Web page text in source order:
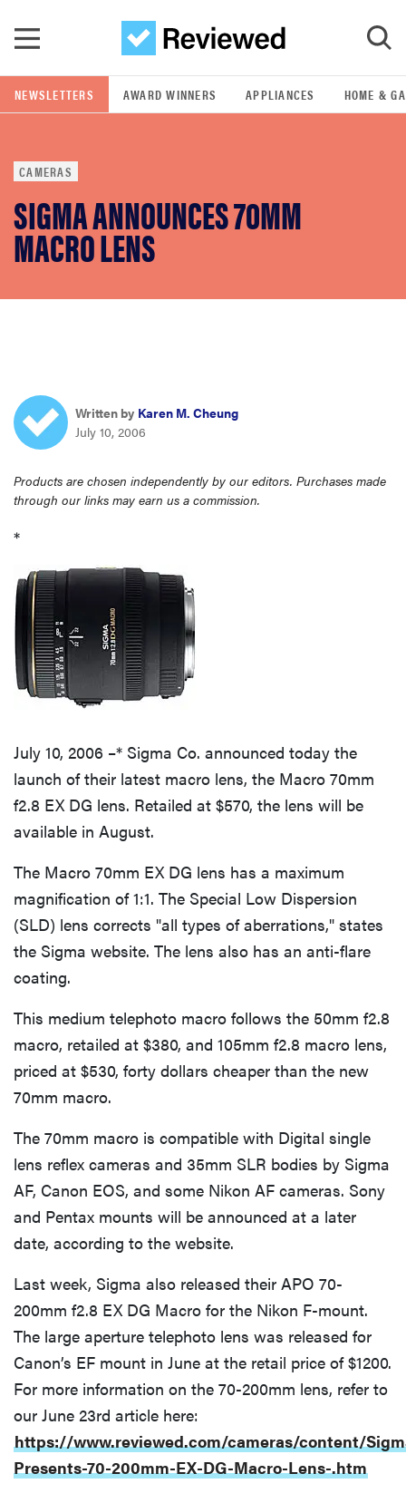
GO
POPULAR SEARCH TERMS
samsung
whirlpool
haier
asus
tcl
sonos
NEWSLETTERS AWARD WINNERS APPLIANCES HOME &
CAMERAS
SIGMA ANNOUNCES 70MM
MACRO LENS
Written by Karen M. Cheung
July 10, 2006
Products are chosen independently by our editors. Purchases made
through our links may earn us a commission.
*
July 10, 2006 –* Sigma Co. announced today the
launch of their latest macro lens, the Macro 70mm
f2.8 EX DG lens. Retailed at $570, the lens will be
available in August.
The Macro 70mm EX DG lens has a maximum
magnification of 1:1. The Special Low Dispersion
(SLD) lens corrects "all types of aberrations," states
the Sigma website. The lens also has an anti-flare
coating.
This medium telephoto macro follows the 50mm f2.8
macro, retailed at $380, and 105mm f2.8 macro lens,
priced at $530, forty dollars cheaper than the new
70mm macro.
The 70mm macro is compatible with Digital single
lens reflex cameras and 35mm SLR bodies by Sigma
AF, Canon EOS, and some Nikon AF cameras. Sony
and Pentax mounts will be announced at a later
date, according to the website.
Last week, Sigma also released their APO 70-
200mm f2.8 EX DG Macro for the Nikon F-mount.
The large aperture telephoto lens was released for
Canon’s EF mount in June at the retail price of $1200.
For more information on the 70-200mm lens, refer to
our June 23rd article here:
https://www.reviewed.com/cameras/content/
Presents-70-200mm-EX-DG-Macro-Lens-.htm